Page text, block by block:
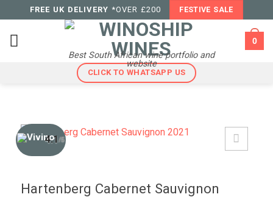
to
content
FREE UK DELIVERY *OVER £200 FESTIVE SALE
Best South African wine portfolio and
website
0
CLICK TO WHATSAPP US
4.1/5
Hartenberg Cabernet Sauvignon